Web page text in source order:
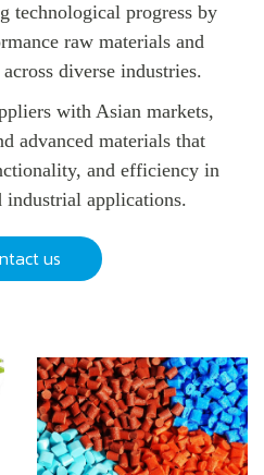
technological progress by
raw materials and
diverse industries.
with Asian markets,
advanced materials that
and efficiency in
industrial applications.
us